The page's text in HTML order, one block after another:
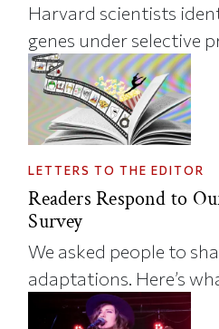
Harvard scientists
genes under selective
LETTERS TO THE EDITOR
Readers Respond to
Survey
We asked people to
adaptations. Here’s